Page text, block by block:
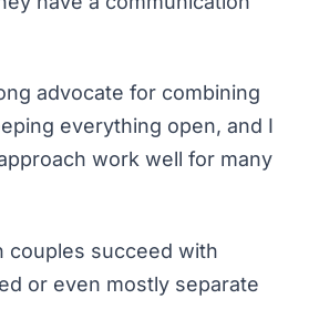
advocate for combining
everything open, and I
work well for many
couples succeed with
or even mostly separate